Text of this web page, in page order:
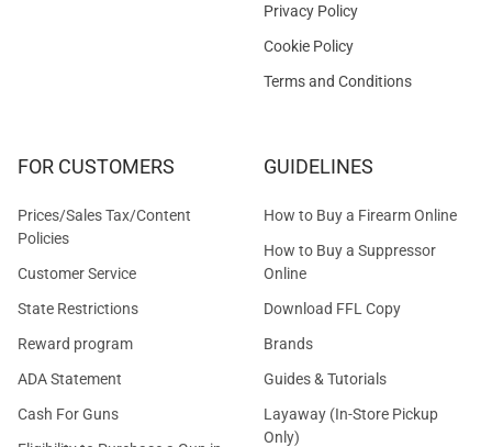
Privacy Policy
Cookie Policy
Terms and Conditions
FOR CUSTOMERS
Prices/Sales Tax/Content
Policies
Customer Service
State Restrictions
Reward program
ADA Statement
Cash For Guns
GUIDELINES
How to Buy a Firearm Online
How to Buy a Suppressor
Online
Download FFL Copy
Brands
Guides & Tutorials
Layaway (In-Store Pickup
Only)